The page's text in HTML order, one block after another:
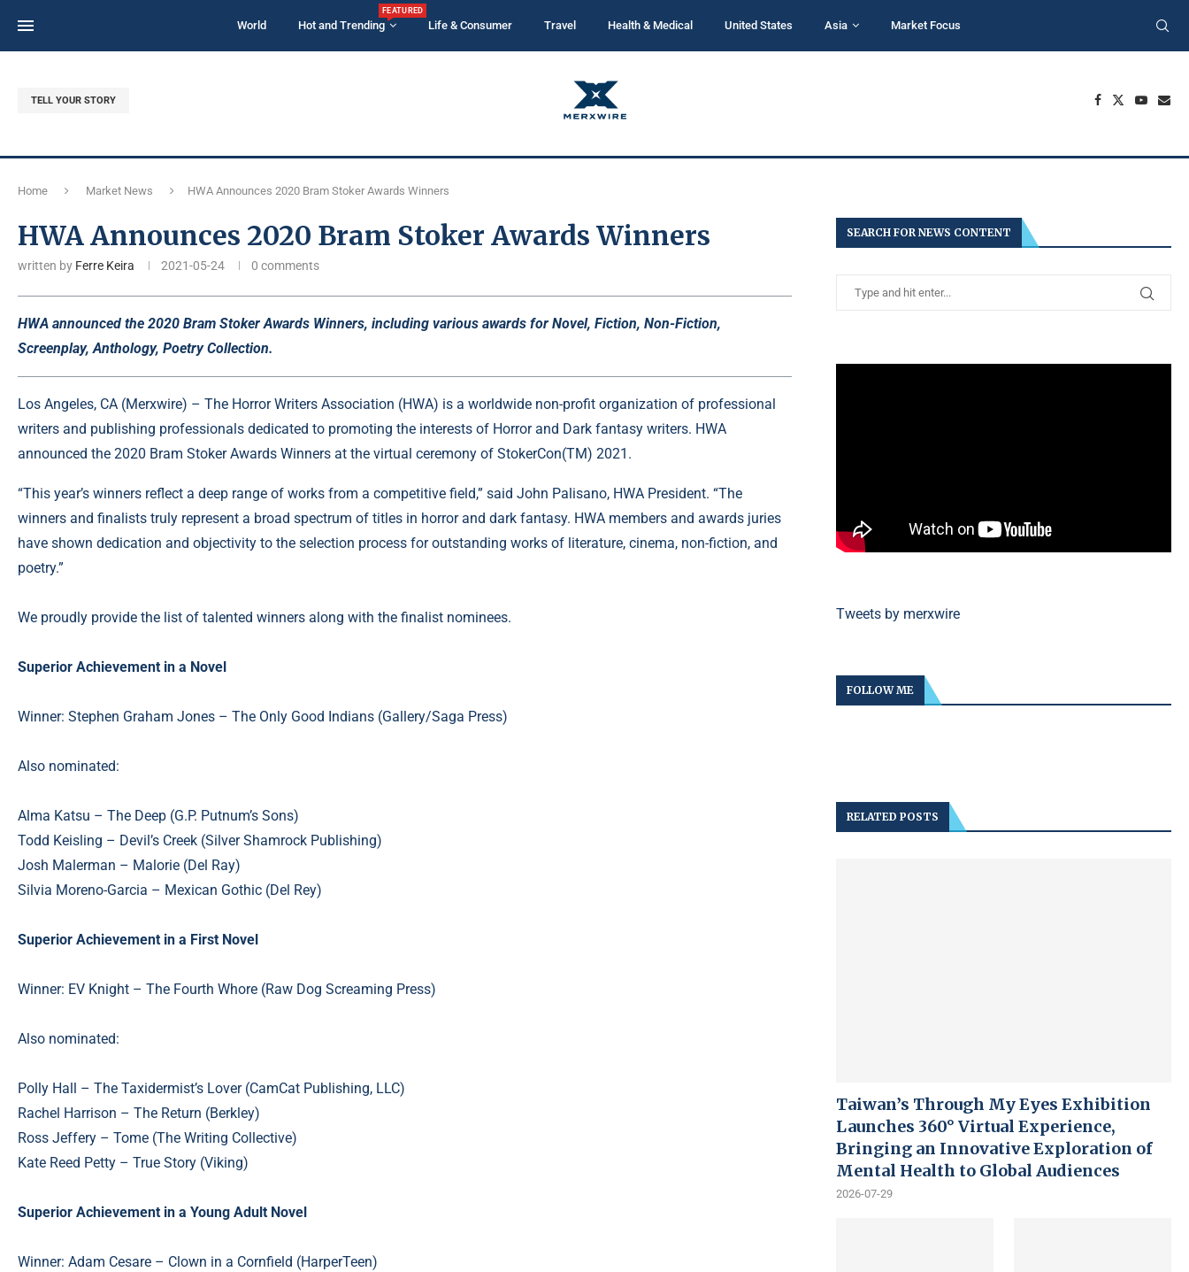
World Hot and Trending
FEATURED
Life & Consumer Travel Health & Medical United States Asia Market Focus
TELL YOUR STORY
Home Market News HWA Announces 2020 Bram Stoker Awards Winners
HWA Announces 2020 Bram Stoker Awards Winners
written by Ferre Keira 2021-05-24 0 comments
HWA announced the 2020 Bram Stoker Awards Winners, including various awards for Novel, Fiction, Non-Fiction,
Screenplay, Anthology, Poetry Collection.
Los Angeles, CA (Merxwire) – The Horror Writers Association (HWA) is a worldwide non-profit organization of professional
writers and publishing professionals dedicated to promoting the interests of Horror and Dark fantasy writers. HWA
announced the 2020 Bram Stoker Awards Winners at the virtual ceremony of StokerCon(TM) 2021.
“This year’s winners reflect a deep range of works from a competitive field,” said John Palisano, HWA President. “The
winners and finalists truly represent a broad spectrum of titles in horror and dark fantasy. HWA members and awards juries
have shown dedication and objectivity to the selection process for outstanding works of literature, cinema, non-fiction, and
poetry.”
We proudly provide the list of talented winners along with the finalist nominees.
Superior Achievement in a Novel
Winner: Stephen Graham Jones – The Only Good Indians (Gallery/Saga Press)
Also nominated:
Alma Katsu – The Deep (G.P. Putnum’s Sons)
Todd Keisling – Devil’s Creek (Silver Shamrock Publishing)
Josh Malerman – Malorie (Del Ray)
Silvia Moreno-Garcia – Mexican Gothic (Del Rey)
Superior Achievement in a First Novel
Winner: EV Knight – The Fourth Whore (Raw Dog Screaming Press)
Also nominated:
Polly Hall – The Taxidermist’s Lover (CamCat Publishing, LLC)
Rachel Harrison – The Return (Berkley)
Ross Jeffery – Tome (The Writing Collective)
Kate Reed Petty – True Story (Viking)
Superior Achievement in a Young Adult Novel
Winner: Adam Cesare – Clown in a Cornfield (HarperTeen)
SEARCH FOR NEWS CONTENT
Tweets by merxwire
FOLLOW ME
RELATED POSTS
Taiwan’s Through My Eyes Exhibition
Launches 360° Virtual Experience,
Bringing an Innovative Exploration of
Mental Health to Global Audiences
2026-07-29